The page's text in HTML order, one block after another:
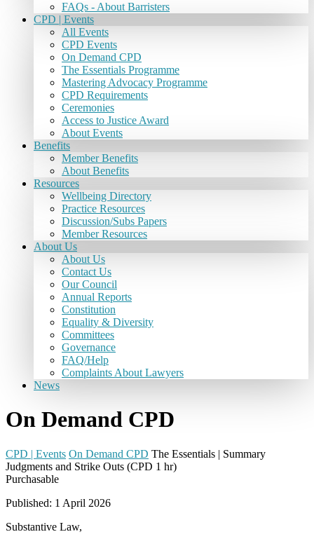
FAQs - About Barristers
CPD | Events
All Events
CPD Events
On Demand CPD
The Essentials Programme
Mastering Advocacy Programme
CPD Requirements
Ceremonies
Access to Justice Award
About Events
Benefits
Member Benefits
About Benefits
Resources
Wellbeing Directory
Practice Resources
Discussion/Subs Papers
Member Resources
About Us
About Us
Contact Us
Our Council
Annual Reports
Constitution
Equality & Diversity
Committees
Governance
FAQ/Help
Complaints About Lawyers
News
On Demand CPD
CPD | Events On Demand CPD The Essentials | Summary
Judgments and Strike Outs (CPD 1 hr)
Purchasable
Published: 1 April 2026
Substantive Law,